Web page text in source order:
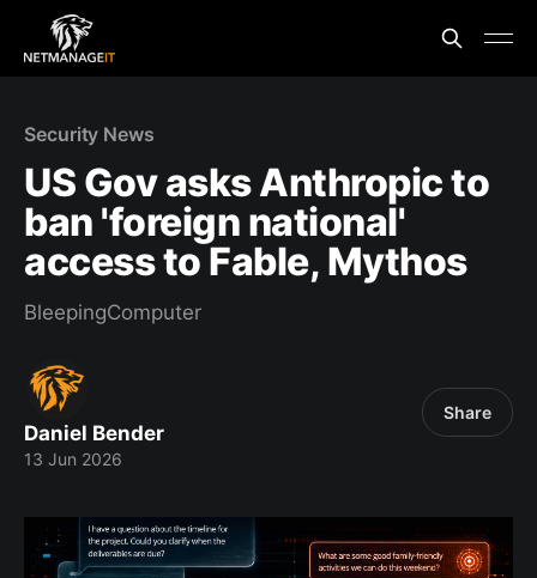
Security News
US Gov asks Anthropic to
ban 'foreign national'
access to Fable, Mythos
BleepingComputer
Daniel Bender
13 Jun 2026
Share